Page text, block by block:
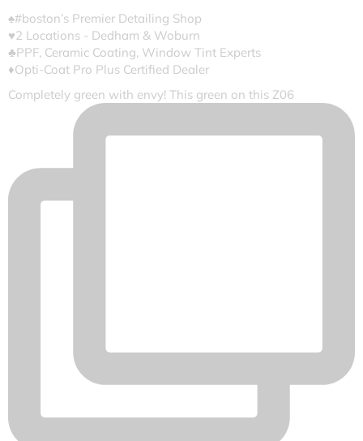
♠️#boston’s Premier Detailing Shop
♥️2 Locations - Dedham & Woburn
♣️PPF, Ceramic Coating, Window Tint Experts
♦️Opti-Coat Pro Plus Certified Dealer
Completely green with envy! This green on this Z06